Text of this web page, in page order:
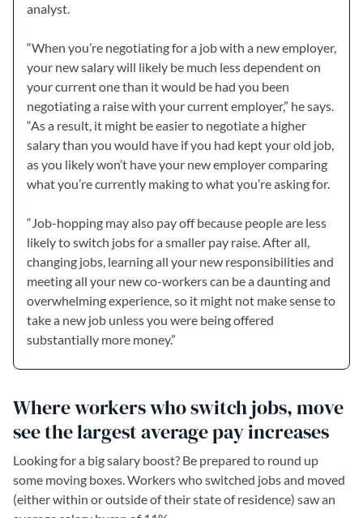
analyst.
“When you’re negotiating for a job with a new employer,
your new salary will likely be much less dependent on
your current one than it would be had you been
negotiating a raise with your current employer,” he says.
“As a result, it might be easier to negotiate a higher
salary than you would have if you had kept your old job,
as you likely won’t have your new employer comparing
what you’re currently making to what you’re asking for.
“Job-hopping may also pay off because people are less
likely to switch jobs for a smaller pay raise. After all,
changing jobs, learning all your new responsibilities and
meeting all your new co-workers can be a daunting and
overwhelming experience, so it might not make sense to
take a new job unless you were being offered
substantially more money.”
Where workers who switch jobs, move
see the largest average pay increases
Looking for a big salary boost? Be prepared to round up
some moving boxes. Workers who switched jobs and moved
(either within or outside of their state of residence) saw an